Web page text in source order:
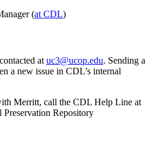
(at CDL)
at uc3@ucop.edu. Sending a
a new issue in CDL’s internal
Merritt, call the CDL Help Line at
Repository